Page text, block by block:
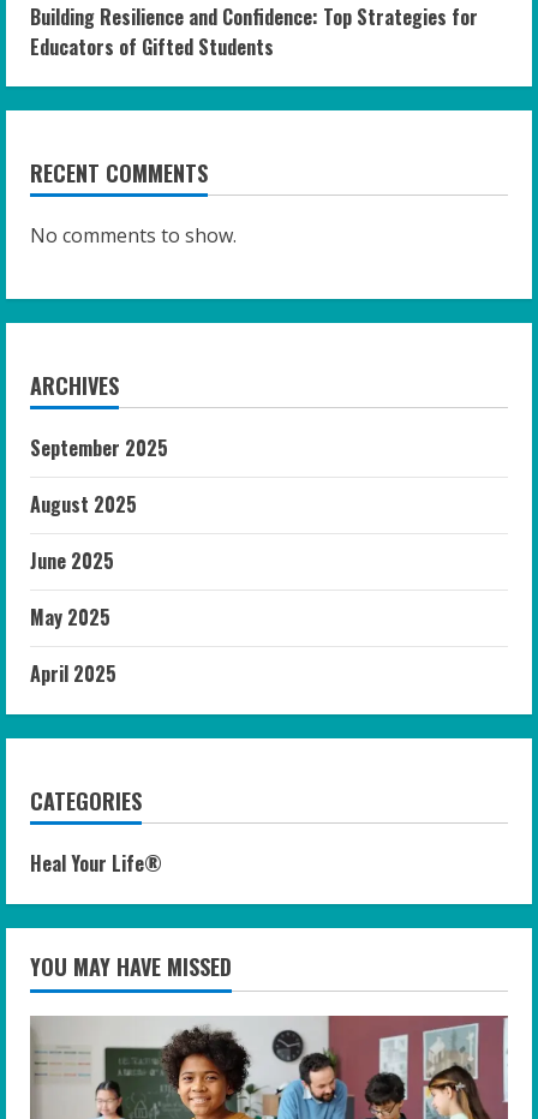
Building Resilience and Confidence: Top Strategies for
Educators of Gifted Students
RECENT COMMENTS
No comments to show.
ARCHIVES
September 2025
August 2025
June 2025
May 2025
April 2025
CATEGORIES
Heal Your Life®
YOU MAY HAVE MISSED